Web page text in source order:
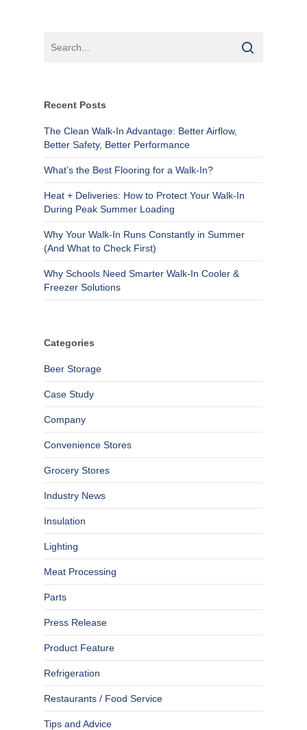
Recent Posts
The Clean Walk-In Advantage: Better Airflow,
Better Safety, Better Performance
What’s the Best Flooring for a Walk-In?
Heat + Deliveries: How to Protect Your Walk-In
During Peak Summer Loading
Why Your Walk-In Runs Constantly in Summer
(And What to Check First)
Why Schools Need Smarter Walk-In Cooler &
Freezer Solutions
Categories
Beer Storage
Case Study
Company
Convenience Stores
Grocery Stores
Industry News
Insulation
Lighting
Meat Processing
Parts
Press Release
Product Feature
Refrigeration
Restaurants / Food Service
Tips and Advice